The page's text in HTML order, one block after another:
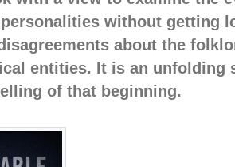
without getting
about the
entities. It is an unfolding
of that beginning.